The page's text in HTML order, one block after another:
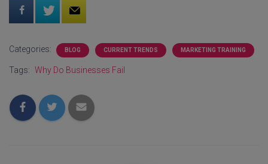
Categories: BLOG CURRENT TRENDS MARKETING TRAINING
Tags: Why Do Businesses Fail